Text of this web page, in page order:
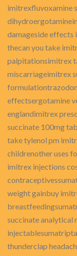
imitrexfluvoxamine
damageside
thecan you take
palpitationsimitrex
miscarriageimitrex
effectsergotamine
englandimitrex
succinate 100mg
take tylenol pm
childrenother uses
imitrex injections
weight gainbuy
succinate analytical
thunderclap